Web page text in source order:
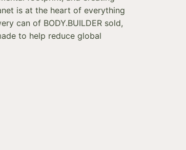
is at the heart of everything
can of BODY.BUILDER sold,
to help reduce global